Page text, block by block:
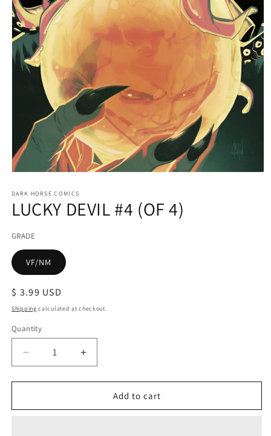
1
in
modal
DARK HORSE COMICS
LUCKY DEVIL #4 (OF 4)
GRADE
VF/NM
Regular
price
$ 3.99 USD
Shipping calculated at checkout.
Quantity
Decrease
quantity
for
DEVIL
Increase
quantity
for
LUCKY
DEVIL
Add to cart